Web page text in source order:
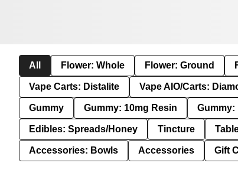
All Flower: Whole Flower: Ground
Vape Carts: Distalite Vape AIO/Carts:
Gummy Gummy: 10mg Resin Gummy:
Edibles: Spreads/Honey Tincture
Accessories: Bowls Accessories Gift